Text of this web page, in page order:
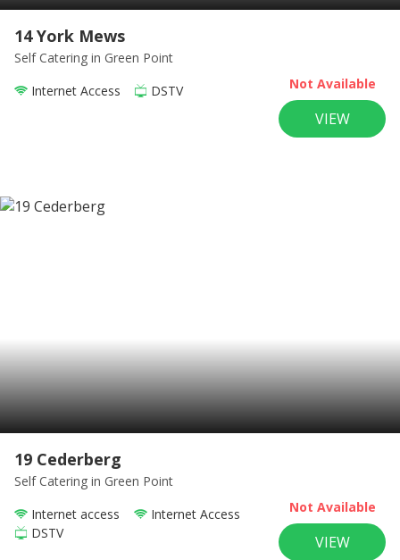
14 York Mews
Self Catering in Green Point
Internet Access
DSTV Not Available
VIEW
19 Cederberg
Self Catering in Green Point
Internet access
Internet Access
DSTV
Not Available
VIEW